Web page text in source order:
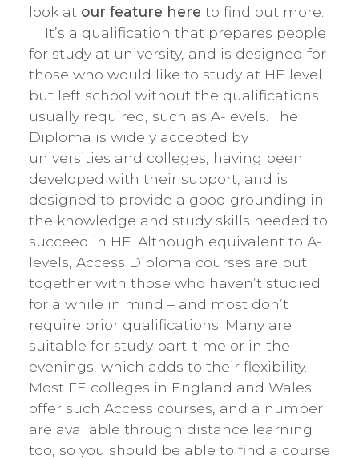
look at our feature here to find out more.
It’s a qualification that prepares people
for study at university, and is designed for
those who would like to study at HE level
but left school without the qualifications
usually required, such as A-levels. The
Diploma is widely accepted by
universities and colleges, having been
developed with their support, and is
designed to provide a good grounding in
the knowledge and study skills needed to
succeed in HE. Although equivalent to A-
levels, Access Diploma courses are put
together with those who haven’t studied
for a while in mind – and most don’t
require prior qualifications. Many are
suitable for study part-time or in the
evenings, which adds to their flexibility.
Most FE colleges in England and Wales
offer such Access courses, and a number
are available through distance learning
too, so you should be able to find a course